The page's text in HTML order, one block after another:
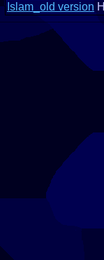
Islam_old version